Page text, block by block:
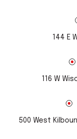
144 E
116 W
500 West